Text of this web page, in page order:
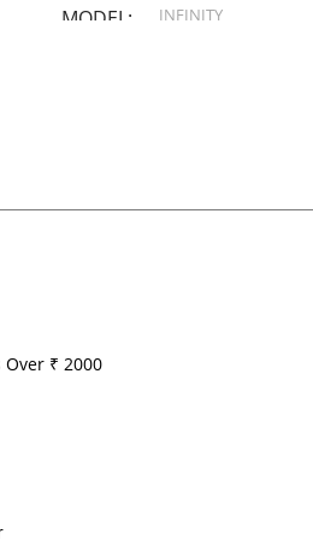
MODEL INFINITY
₹ 2000